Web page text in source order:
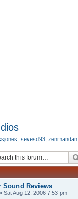
sevesd93 zenmandan
Sound Reviews
Sat Aug 12, 2006 7:53 pm